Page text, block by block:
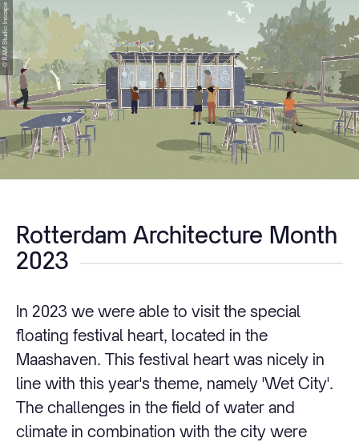
© RAM Studio Inscape
Rotterdam Architecture Month
2023
In 2023 we were able to visit the special
floating festival heart, located in the
Maashaven. This festival heart was nicely in
line with this year's theme, namely 'Wet City'.
The challenges in the field of water and
climate in combination with the city were